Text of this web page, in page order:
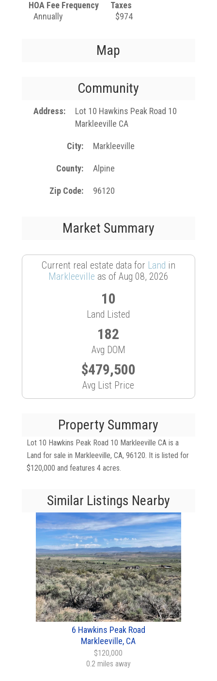
HOA Fee Frequency
Annually
Taxes
$974
Map
Community
Address
Lot 10 Hawkins Peak Road 10
Markleeville CA
City Markleeville
County Alpine
Zip Code 96120
Market Summary
Current real estate data for Land in
Markleeville as of Aug 08, 2026
10
Land Listed
182
Avg DOM
$479,500
Avg List Price
Property Summary
Lot 10 Hawkins Peak Road 10 Markleeville CA is a
Land for sale in Markleeville, CA, 96120. It is listed for
$120,000 and features 4 acres.
Similar Listings Nearby
6 Hawkins Peak Road
Markleeville, CA
$120,000
0.2 miles away